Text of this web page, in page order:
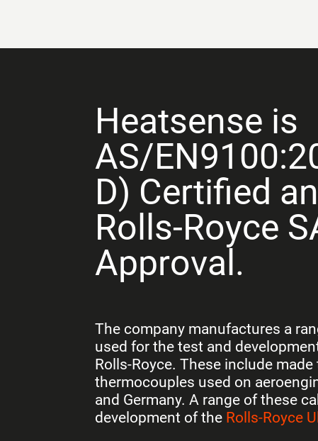
Heatsense is
AS/
D) Certified
Rolls-Royce
Approval.
The company manufactures a
used for the test and
Rolls-Royce. These include
thermocouples used on
and Germany. A range of these
development of the Rolls-Royce